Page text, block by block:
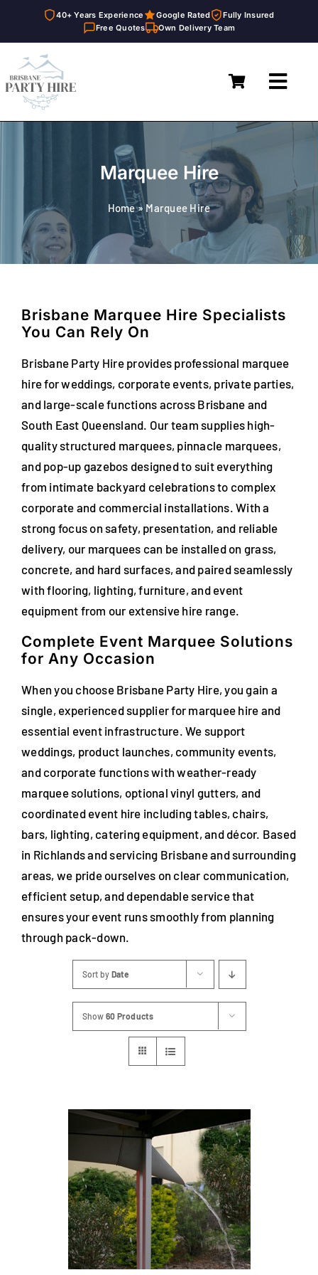
40+ Years Experience Google Rated
Fully Insured
Free Quotes
Own Delivery Team
to
content
Home
Catering Equipment Hire
Décor & Essentials Hire
FAQs
Blog
Contact
Special Occasions
Decor
Keepsake
Party Fun
Party Favours
Marquee Hire
Home»Marquee Hire
Brisbane Marquee Hire Specialists
You Can Rely On
Brisbane Party Hire provides professional marquee
hire for weddings, corporate events, private parties,
and large-scale functions across Brisbane and
South East Queensland. Our team supplies high-
quality structured marquees, pinnacle marquees,
and pop-up gazebos designed to suit everything
from intimate backyard celebrations to complex
corporate and commercial installations. With a
strong focus on safety, presentation, and reliable
delivery, our marquees can be installed on grass,
concrete, and hard surfaces, and paired seamlessly
with flooring, lighting, furniture, and event
equipment from our extensive hire range.
Complete Event Marquee Solutions
for Any Occasion
When you choose Brisbane Party Hire, you gain a
single, experienced supplier for marquee hire and
essential event infrastructure. We support
weddings, product launches, community events,
and corporate functions with weather-ready
marquee solutions, optional vinyl gutters, and
coordinated event hire including tables, chairs,
bars, lighting, catering equipment, and décor. Based
in Richlands and servicing Brisbane and surrounding
areas, we pride ourselves on clear communication,
efficient setup, and dependable service that
ensures your event runs smoothly from planning
through pack-down.
Sort by Date
Show 60 Products